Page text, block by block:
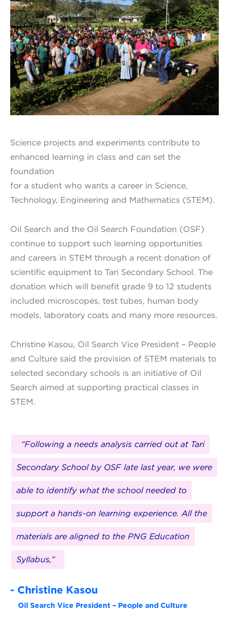
Science projects and experiments contribute to
enhanced learning in class and can set the
foundation
for a student who wants a career in Science,
Technology, Engineering and Mathematics (STEM).
Oil Search and the Oil Search Foundation (OSF)
continue to support such learning opportunities
and careers in STEM through a recent donation of
scientific equipment to Tari Secondary School. The
donation which will benefit grade 9 to 12 students
included microscopes, test tubes, human body
models, laboratory coats and many more resources.
Christine Kasou, Oil Search Vice President – People
and Culture said the provision of STEM materials to
selected secondary schools is an initiative of Oil
Search aimed at supporting practical classes in
STEM.
“Following a needs analysis carried out at Tari
Secondary School by OSF late last year, we were
able to identify what the school needed to
support a hands-on learning experience. All the
materials are aligned to the PNG Education
Syllabus,”
- Christine Kasou
Oil Search Vice President – People and Culture